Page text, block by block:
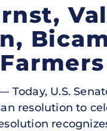
Today, U.S.
resolution to